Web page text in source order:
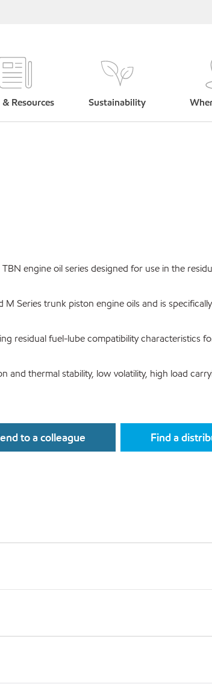
Resources Sustainability
engine oil series designed for use in the
Series trunk piston engine oils and is
residual fuel-lube compatibility characteristics
and thermal stability, low volatility, high load
to a colleague Find a